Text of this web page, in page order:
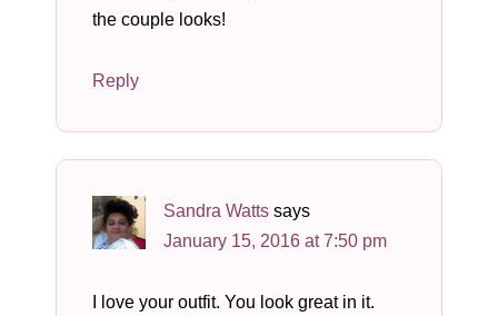
the couple looks!
Reply
Sandra Watts says
January 15, 2016 at 7:50 pm
I love your outfit. You look great in it.